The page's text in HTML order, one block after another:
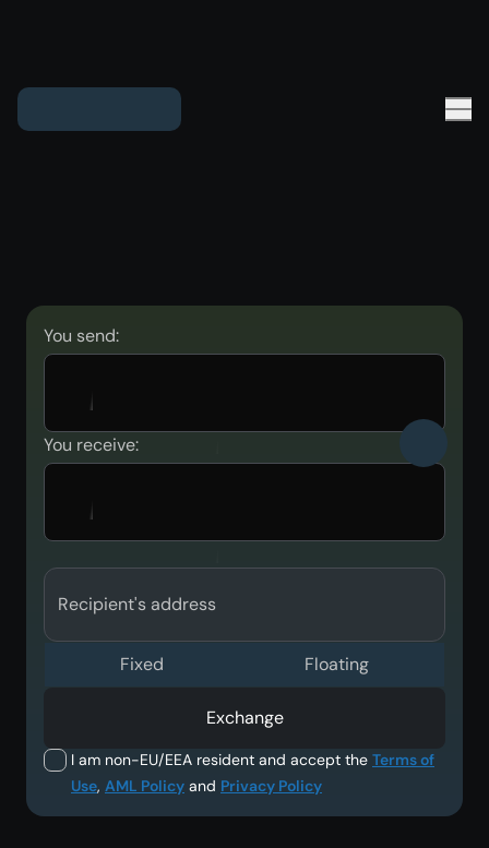
You send:
You receive:
Recipient's address
I am non-EU/EEA resident and accept the Terms of
Use, AML Policy and Privacy Policy
Fixed Floating
Exchange